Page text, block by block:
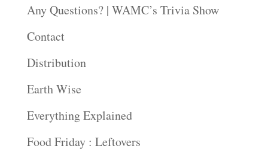
Any Questions? | WAMC’s Trivia Show
Contact
Distribution
Earth Wise
Everything Explained
Food Friday : Leftovers